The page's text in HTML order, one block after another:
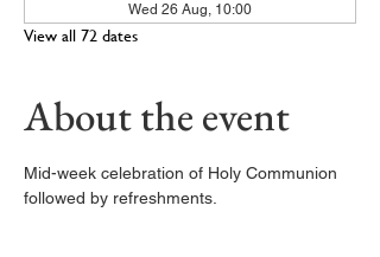
Wed 26 Aug, 10:00
View all 72 dates
About the event
Mid-week celebration of Holy Communion
followed by refreshments.